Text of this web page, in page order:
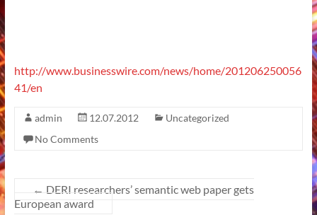
http://www.businesswire.com/news/home/201206250056
41/en
admin 12.07.2012
Uncategorized
No Comments
← DERI researchers’ semantic web paper gets
European award